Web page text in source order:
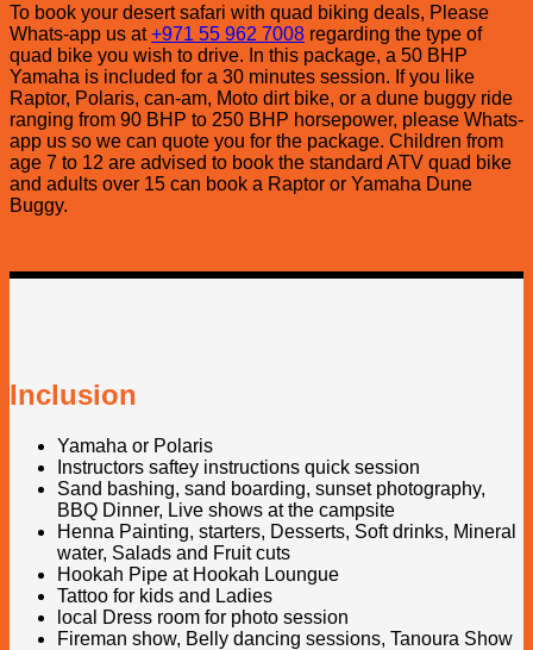
To book your desert safari with quad biking deals, Please
Whats-app us at+971 55 962 7008 regarding the type of
quad bike you wish to drive. In this package, a 50 BHP
Yamaha is included for a 30 minutes session. If you like
Raptor, Polaris, can-am, Moto dirt bike, or a dune buggy ride
ranging from 90 BHP to 250 BHP horsepower, please Whats-
app us so we can quote you for the package. Children from
age 7 to 12 are advised to book the standard ATV quad bike
and adults over 15 can book a Raptor or Yamaha Dune
Buggy.
Inclusion
Yamaha or Polaris
Instructors saftey instructions quick session
Sand bashing, sand boarding, sunset photography,
BBQ Dinner, Live shows at the campsite
Henna Painting, starters, Desserts, Soft drinks, Mineral
water, Salads and Fruit cuts
Hookah Pipe at Hookah Loungue
Tattoo for kids and Ladies
local Dress room for photo session
Fireman show, Belly dancing sessions, Tanoura Show